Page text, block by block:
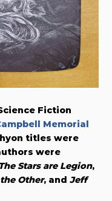
Fiction
Memorial
titles were
were
The Stars are Legion,
Other, andJeff